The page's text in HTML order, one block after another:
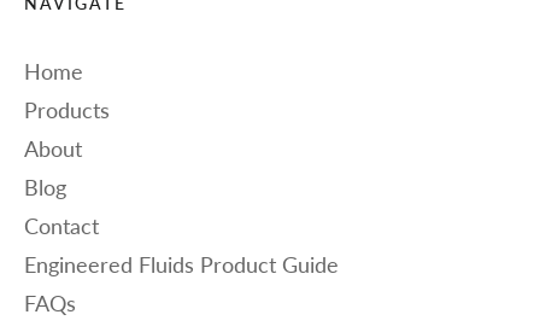
Home
Products
About
Blog
Contact
Engineered Fluids Product Guide
FAQs